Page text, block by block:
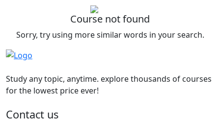
Course not found
Sorry, try using more similar words in your search.
Study any topic, anytime. explore thousands of courses
for the lowest price ever!
Contact us